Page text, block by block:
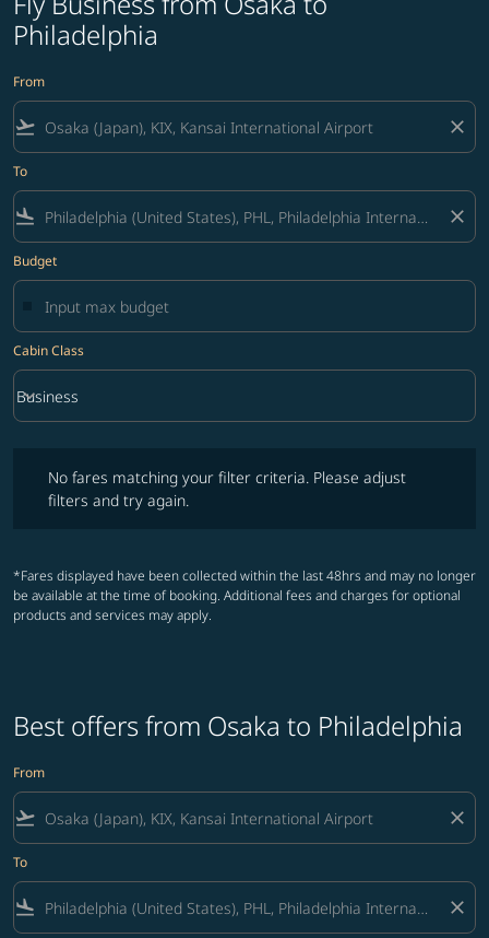
Philadelphia
From
flight_takeoff close
To
flight_land close
Budget
Cabin Class
Cabin Class option Business Selected
Business
keyboard_arrow_down
No fares matching your filter criteria. Please adjust
filters and try again.
*Fares displayed have been collected within the last 48hrs and may no longer
be available at the time of booking. Additional fees and charges for optional
products and services may apply.
Best offers from Osaka to Philadelphia
From
flight_takeoff close
To
flight_land close